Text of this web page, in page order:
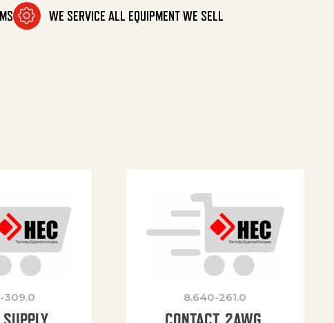
WE SERVICE ALL EQUIPMENT WE SELL
309.0 8.640-261.0